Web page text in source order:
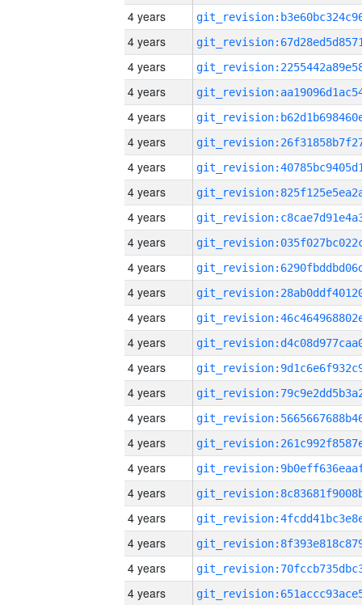
4 years
4 years
4 years
4 years
4 years
4 years
4 years
4 years
4 years
4 years
4 years
4 years
4 years
4 years
4 years
4 years
4 years
4 years
4 years
4 years
4 years
4 years
4 years
4 years